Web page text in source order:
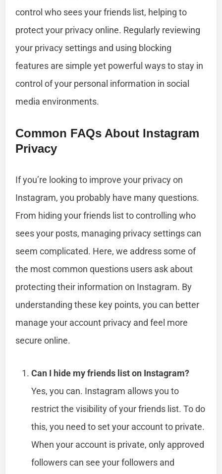
control who sees your friends list, helping to
protect your privacy online. Regularly reviewing
your privacy settings and using blocking
features are simple yet powerful ways to stay in
control of your personal information in social
media environments.
Common FAQs About Instagram
Privacy
If you’re looking to improve your privacy on
Instagram, you probably have many questions.
From hiding your friends list to controlling who
sees your posts, managing privacy settings can
seem complicated. Here, we address some of
the most common questions users ask about
protecting their information on Instagram. By
understanding these key points, you can better
manage your account privacy and feel more
secure online.
Can I hide my friends list on Instagram?
Yes, you can. Instagram allows you to
restrict the visibility of your friends list. To do
this, you need to set your account to private.
When your account is private, only approved
followers can see your followers and